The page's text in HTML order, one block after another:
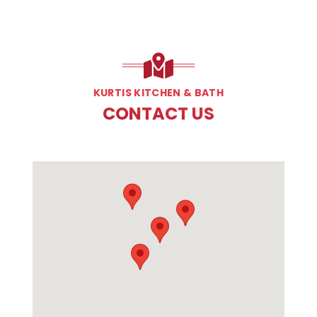
KURTIS KITCHEN & BATH
CONTACT US